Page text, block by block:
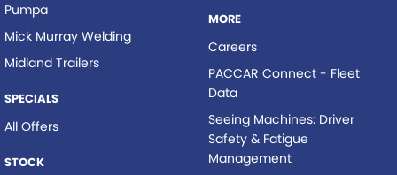
Pumpa
Mick Murray Welding
Midland Trailers
SPECIALS
All Offers
STOCK
MORE
Careers
PACCAR Connect - Fleet
Data
Seeing Machines: Driver
Safety & Fatigue
Management